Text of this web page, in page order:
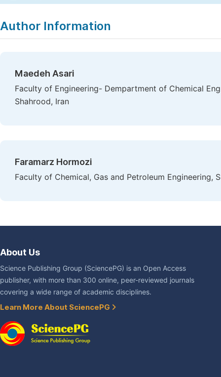
Author Information
Maedeh Asari
Faculty of Engineering- Dempartment of Chemical
Shahrood, Iran
Faramarz Hormozi
Faculty of Chemical, Gas and Petroleum Engineering,
About Us
Science Publishing Group (SciencePG) is an Open Access
publisher, with more than 300 online, peer-reviewed journals
covering a wide range of academic disciplines.
Learn More About SciencePG